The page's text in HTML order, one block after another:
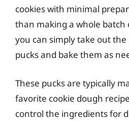
cookies with minimal
than making a whole batch
you can simply take out
pucks and bake them as
These pucks are typically
favorite cookie dough
control the ingredients for